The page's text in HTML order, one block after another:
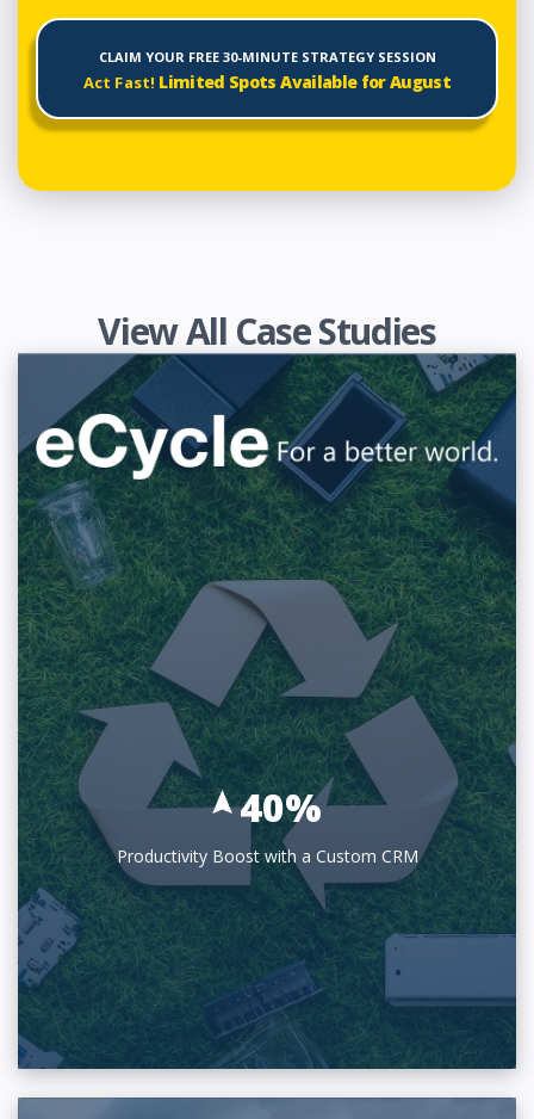
CLAIM YOUR FREE 30-MINUTE STRATEGY SESSION
Act Fast! Limited Spots Available forAugust
View All Case Studies
40%
Productivity Boost with a Custom CRM